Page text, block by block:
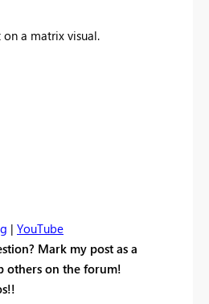
a matrix visual.
| YouTube
Mark my post as a
others on the forum!